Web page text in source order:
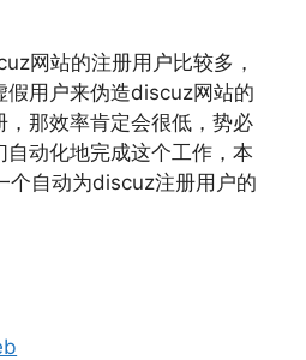
网站的注册用户比较多，
假用户来伪造discuz网站的
，那效率肯定会很低，势必
动化地完成这个工作，本
个自动为discuz注册用户的